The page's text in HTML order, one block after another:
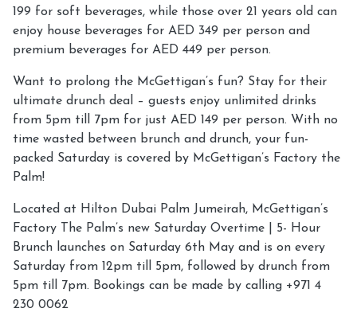
199 for soft beverages, while those over 21 years old can
enjoy house beverages for AED 349 per person and
premium beverages for AED 449 per person.
Want to prolong the McGettigan’s fun? Stay for their
ultimate drunch deal – guests enjoy unlimited drinks
from 5pm till 7pm for just AED 149 per person. With no
time wasted between brunch and drunch, your fun-
packed Saturday is covered by McGettigan’s Factory the
Palm!
Located at Hilton Dubai Palm Jumeirah, McGettigan’s
Factory The Palm’s new Saturday Overtime | 5- Hour
Brunch launches on Saturday 6th May and is on every
Saturday from 12pm till 5pm, followed by drunch from
5pm till 7pm. Bookings can be made by calling +971 4
230 0062